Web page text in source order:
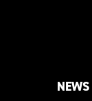
NEWS